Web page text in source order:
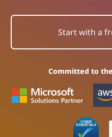
Start with a
Committed to